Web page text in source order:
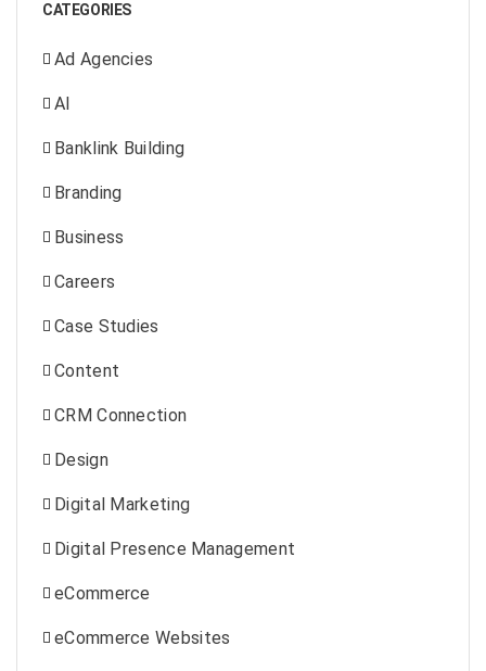
CATEGORIES
Ad Agencies
AI
Banklink Building
Branding
Business
Careers
Case Studies
Content
CRM Connection
Design
Digital Marketing
Digital Presence Management
eCommerce
eCommerce Websites